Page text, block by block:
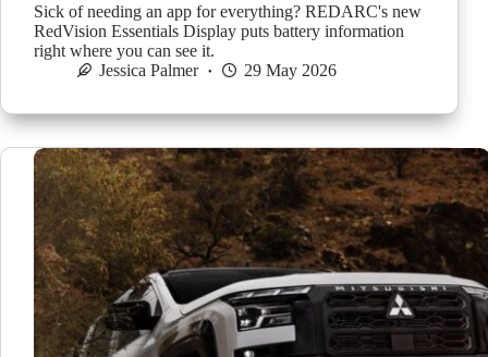
Sick of needing an app for everything? REDARC's new
RedVision Essentials Display puts battery information
right where you can see it.
Jessica Palmer
29 May 2026